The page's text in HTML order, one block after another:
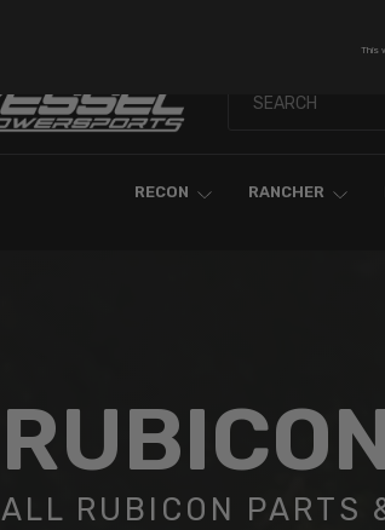
This
RECON RANCHER
ALL RUBICON PARTS